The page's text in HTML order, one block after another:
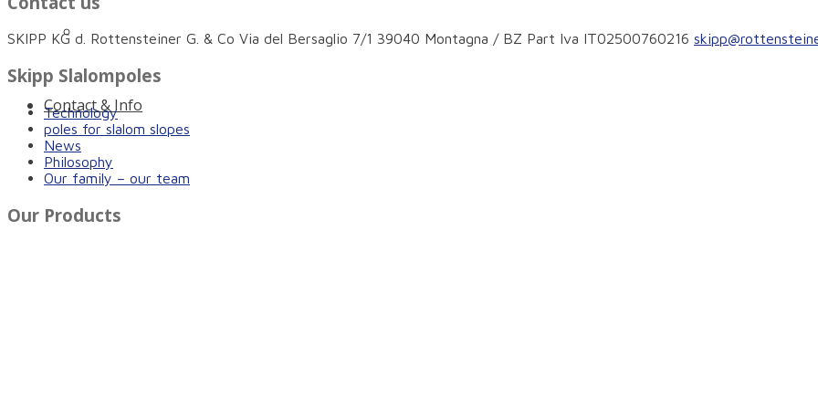
Innovative protection for more safety on and near the slopes
Contact & Info
SKIPP KG d. Rottensteiner G. & Co Via del Bersaglio 7/1 39040 Montagna / BZ Part Iva IT02500760216
Skipp Slalompoles
Technology
poles for slalom slopes
News
Philosophy
Our family – our team
Our Products